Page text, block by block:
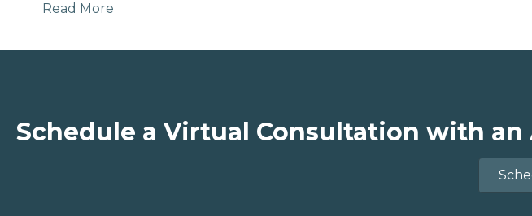
Read More
Schedule a Virtual Consultation with